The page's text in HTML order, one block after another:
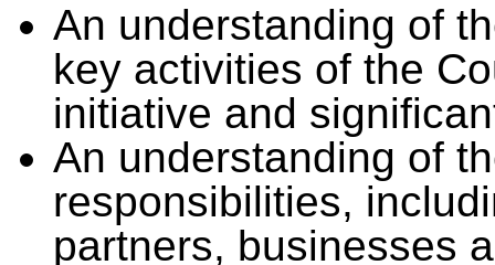
An understanding of
key activities of the
initiative and
An understanding of
responsibilities,
partners, businesses